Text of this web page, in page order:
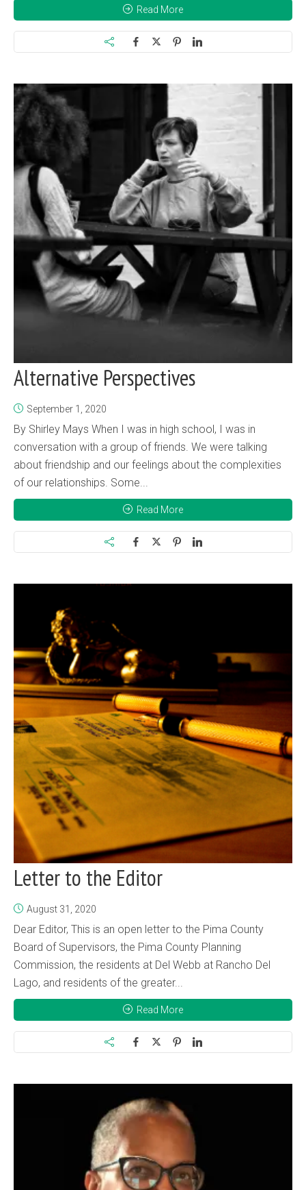
Read More
Alternative Perspectives
September 1, 2020
By Shirley Mays When I was in high school, I was in
conversation with a group of friends. We were talking
about friendship and our feelings about the complexities
of our relationships. Some...
Read More
Letter to the Editor
August 31, 2020
Dear Editor, This is an open letter to the Pima County
Board of Supervisors, the Pima County Planning
Commission, the residents at Del Webb at Rancho Del
Lago, and residents of the greater...
Read More